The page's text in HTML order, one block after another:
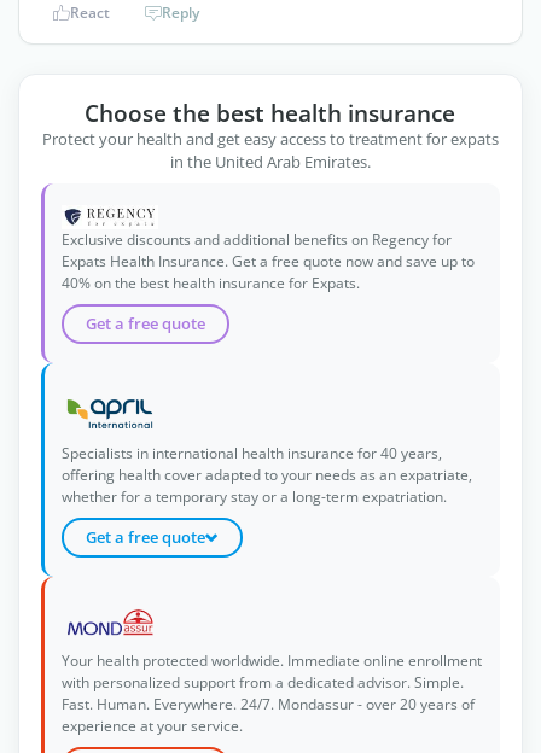
React Reply
Choose the best health insurance
Protect your health and get easy access to treatment for expats
in the United Arab Emirates.
Exclusive discounts and additional benefits on Regency for
Expats Health Insurance. Get a free quote now and save up to
40% on the best health insurance for Expats.
Get a free quote
Specialists in international health insurance for 40 years,
offering health cover adapted to your needs as an expatriate,
whether for a temporary stay or a long-term expatriation.
Get a free quote
Your health protected worldwide. Immediate online enrollment
with personalized support from a dedicated advisor. Simple.
Fast. Human. Everywhere. 24/7. Mondassur - over 20 years of
experience at your service.